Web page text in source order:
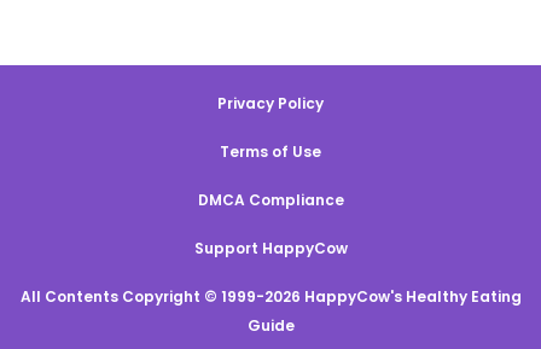
Privacy Policy
Terms of Use
DMCA Compliance
Support HappyCow
All Contents Copyright © 1999-2026 HappyCow's Healthy Eating
Guide